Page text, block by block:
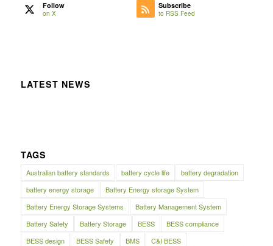
Follow
on X
Subscribe
to RSS Feed
LATEST NEWS
TAGS
Australian battery standards battery cycle life
battery degradation
battery energy storage
Battery Energy storage System
Battery Energy Storage Systems
Battery Management System
Battery Safety
Battery Storage BESS
BESS compliance
BESS design
BESS Safety BMS
C&I BESS